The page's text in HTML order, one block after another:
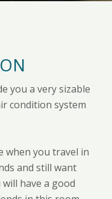
you a very sizable
condition system
when you travel in
and still want
have a good